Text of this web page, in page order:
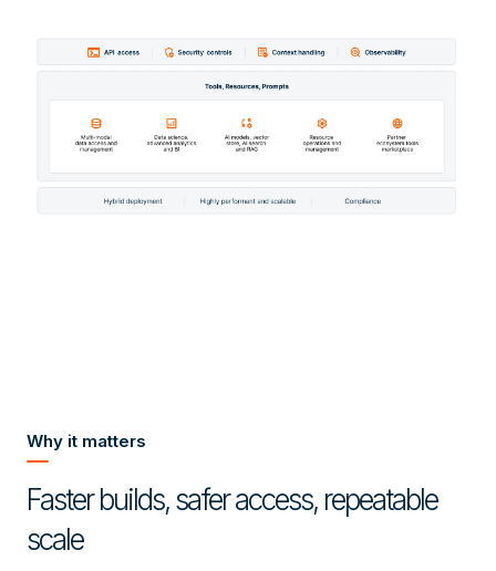
Why it matters
Faster builds, safer access, repeatable
scale